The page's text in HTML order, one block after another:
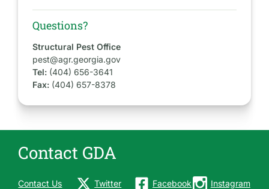
Questions?
Structural Pest Office
pest@agr.georgia.gov
Tel: (404) 656-3641
Fax: (404) 657-8378
Contact GDA
Contact Us Twitter Facebook Instagram